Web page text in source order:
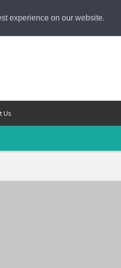
experience on our website.
Us